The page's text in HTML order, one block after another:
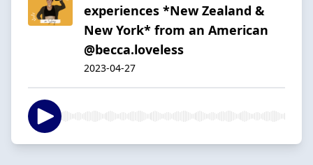
experiences *New Zealand &
New York* from an American
@becca.loveless
2023-04-27